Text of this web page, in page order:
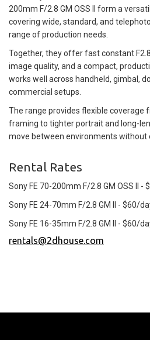
200mm F/2.8 GM OSS II form a
covering wide, standard, and
range of production needs.
Together, they offer fast constant
image quality, and a compact,
works well across handheld, gimbal,
commercial setups.
The range provides flexible coverage
framing to tighter portrait and long-
move between environments without
Rental Rates
Sony FE 70-200mm F/2.8 GM OSS II -
Sony FE 24-70mm F/2.8 GM II - $60/
Sony FE 16-35mm F/2.8 GM II - $60/
rentals@2dhouse.com